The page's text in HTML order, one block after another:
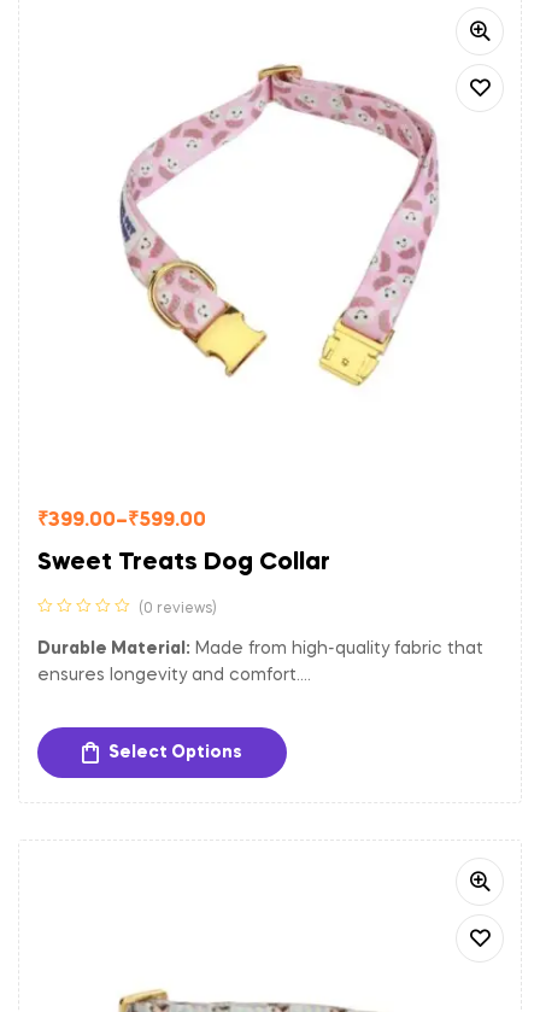
₹399.00–₹599.00
Sweet Treats Dog Collar
(0 reviews)
Durable Material: Made from high-quality fabric that
ensures longevity and comfort.
comfortable and secure fit for dogs of different sizes.
Sturdy Hardware:Equipped with a gold-toned metal
buckle and D-ring for secure closure and easy
attachment of tags and leash.
Select Options